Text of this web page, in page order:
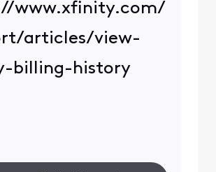
www.xfinity.com/
articles/view-
billing-history